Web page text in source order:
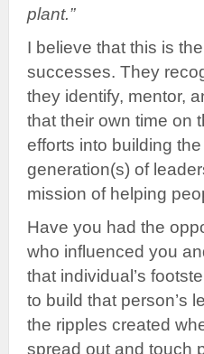
plant.”
I believe that this is
successes. They
they identify, mentor,
that their own time on
efforts into building
generation(s) of
mission of helping
Have you had the
who influenced you
that individual’s
to build that person’s
the ripples created
spread out and touch